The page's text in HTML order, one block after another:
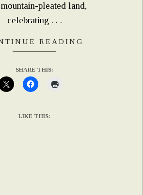
pleated land,
celebrating . . .
READING
SHARE THIS:
LIKE THIS: